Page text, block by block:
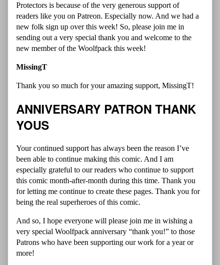
Protectors is because of the very generous support of
readers like you on Patreon. Especially now. And we had a
new folk sign up over this week! So, please join me in
sending out a very special thank you and welcome to the
new member of the Woolfpack this week!
MissingT
Thank you so much for your amazing support, MissingT!
ANNIVERSARY PATRON THANK
YOUS
Your continued support has always been the reason I’ve
been able to continue making this comic. And I am
especially grateful to our readers who continue to support
this comic month-after-month during this time. Thank you
for letting me continue to create these pages. Thank you for
being the real superheroes of this comic.
And so, I hope everyone will please join me in wishing a
very special Woolfpack anniversary “thank you!” to those
Patrons who have been supporting our work for a year or
more!